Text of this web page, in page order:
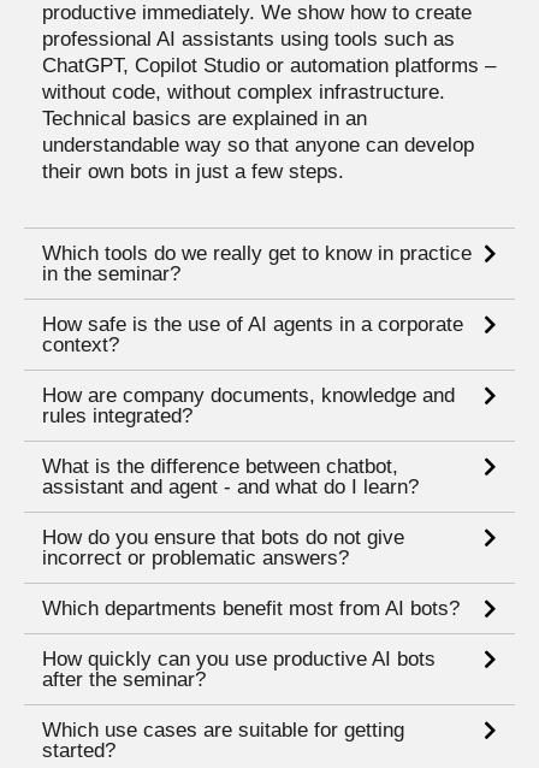
productive immediately. We show how to create
professional AI assistants using tools such as
ChatGPT, Copilot Studio or automation platforms –
without code, without complex infrastructure.
Technical basics are explained in an
understandable way so that anyone can develop
their own bots in just a few steps.
Which tools do we really get to know in practice
in the seminar?
How safe is the use of AI agents in a corporate
context?
How are company documents, knowledge and
rules integrated?
What is the difference between chatbot,
assistant and agent - and what do I learn?
How do you ensure that bots do not give
incorrect or problematic answers?
Which departments benefit most from AI bots?
How quickly can you use productive AI bots
after the seminar?
Which use cases are suitable for getting
started?